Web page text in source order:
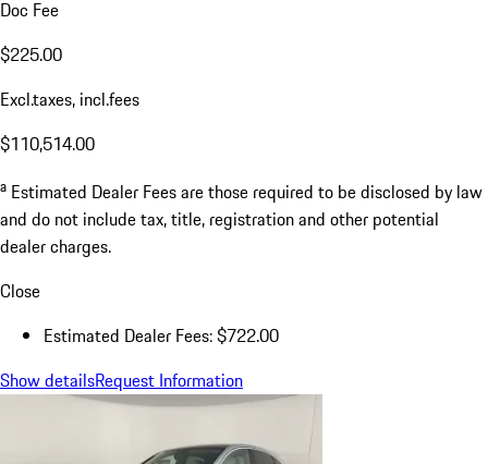
Doc Fee
$225.00
Excl.taxes, incl.fees
$110,514.00
a Estimated Dealer Fees are those required to be disclosed by law
and do not include tax, title, registration and other potential
dealer charges.
Close
Estimated Dealer Fees: $722.00
Show detailsRequest Information